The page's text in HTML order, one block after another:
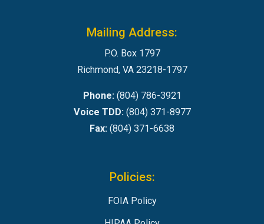
Mailing Address:
P.O. Box 1797
Richmond, VA 23218-1797
Phone:(804) 786-3921
Voice TDD:(804) 371-8977
Fax: (804) 371-6638
Policies:
FOIA Policy